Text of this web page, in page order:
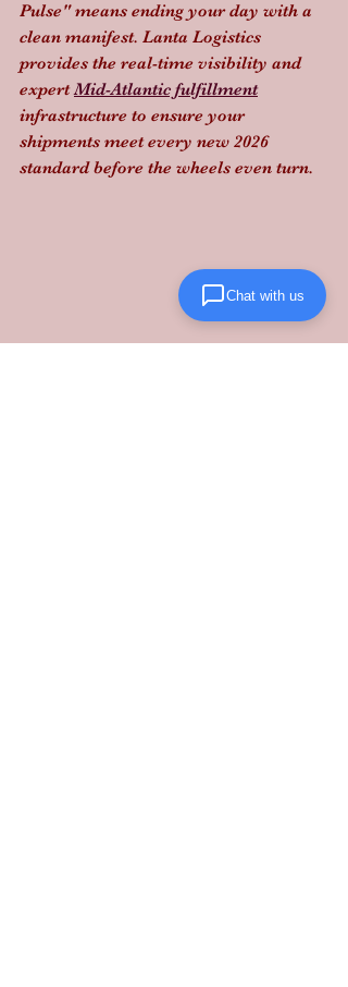
Pulse" means ending your day with a
clean manifest. Lanta Logistics
provides the real-time visibility and
expert Mid-Atlantic fulfillment
infrastructure to ensure your
shipments meet every new 2026
standard before the wheels even turn.
Chat with us